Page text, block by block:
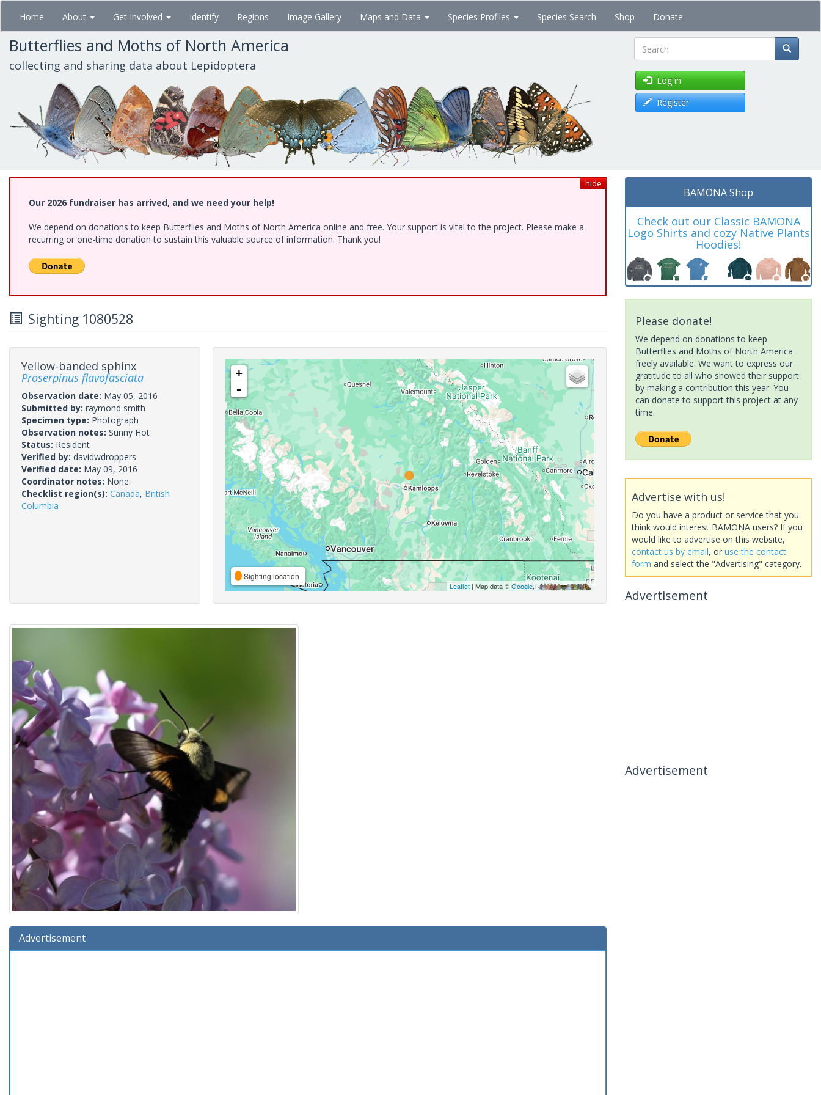
Skip
main
content
Home About Get Involved Identify Regions Image Gallery Maps and Data Species Profiles Species Search Shop Donate
Butterflies and Moths of North America
collecting and sharing data about Lepidoptera Search
Log in
Register
hide
Our 2026 fundraiser has arrived, and we need your help!
We depend on donations to keep Butterflies and Moths of North America online and free. Your support is vital to the project. Please make a
recurring or one-time donation to sustain this valuable source of information. Thank you!
Sighting 1080528
Yellow-banded sphinx
Proserpinus flavofasciata
Observation date: May 05, 2016
Submitted by: raymond smith
Specimen type: Photograph
Observation notes: Sunny Hot
Status: Resident
Verified by: davidwdroppers
Verified date: May 09, 2016
Coordinator notes: None.
Checklist region(s): Canada, British
Columbia
+
-
Sighting location
Leaflet| Map data ©Google,
Advertisement
BAMONA Shop
Check out our Classic BAMONA
Logo Shirts and cozy Native Plants
Hoodies!
Please donate!
We depend on donations to keep
Butterflies and Moths of North America
freely available. We want to express our
gratitude to all who showed their support
by making a contribution this year. You
can donate to support this project at any
time.
Advertise with us!
Do you have a product or service that you
think would interest BAMONA users? If you
would like to advertise on this website,
contact us by email, or use the contact
form and select the "Advertising" category.
Advertisement
Advertisement